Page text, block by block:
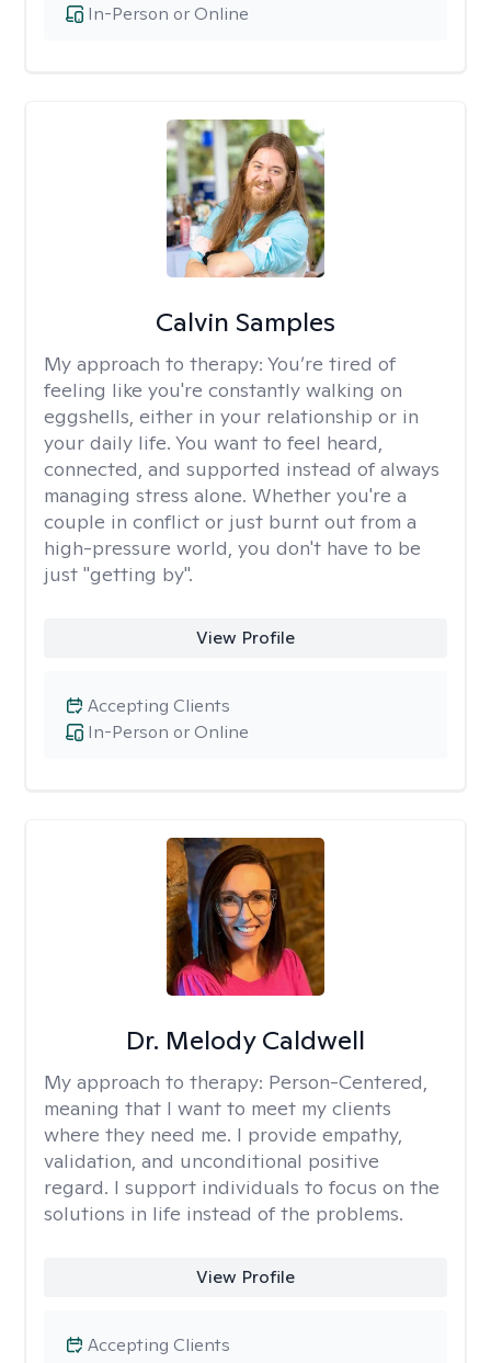
In-Person or Online
Calvin Samples
My approach to therapy: You’re tired of
feeling like you're constantly walking on
eggshells, either in your relationship or in
your daily life. You want to feel heard,
connected, and supported instead of always
managing stress alone. Whether you're a
couple in conflict or just burnt out from a
high-pressure world, you don't have to be
just "getting by".
View Profile
In-Person or Online
Accepting Clients
Dr. Melody Caldwell
My approach to therapy: Person-Centered,
meaning that I want to meet my clients
where they need me. I provide empathy,
validation, and unconditional positive
regard. I support individuals to focus on the
solutions in life instead of the problems.
View Profile
Accepting Clients